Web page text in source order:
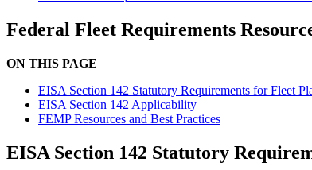
Federal Fleet Requirements
ON THIS PAGE
EISA Section 142 Statutory Requirements for Fleet
EISA Section 142 Applicability
FEMP Resources and Best Practices
EISA Section 142 Statutory